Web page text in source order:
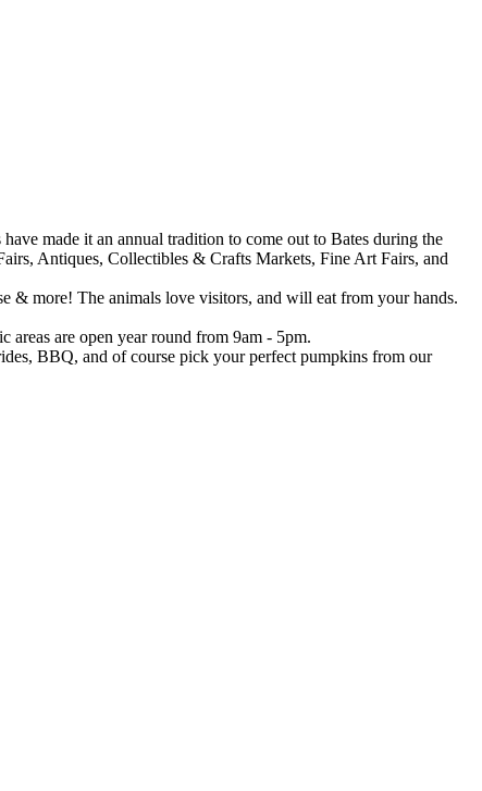
made it an annual tradition to come out to Bates during the
Antiques, Collectibles & Crafts Markets, Fine Art Fairs, and
& more! The animals love visitors, and will eat from your hands.
areas are open year round from 9am - 5pm.
BBQ, and of course pick your perfect pumpkins from our